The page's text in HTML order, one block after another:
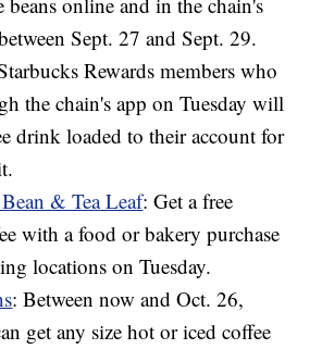
Sept. 27 and Sept. 29.
Rewards members who
the chain's app on Tuesday will
drink loaded to their account for
& Tea Leaf: Get a free
with a food or bakery purchase
locations on Tuesday.
: Between now and Oct. 26,
get any size hot or iced coffee